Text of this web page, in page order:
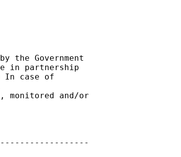
the Government
in partnership
In case of
monitored and/or